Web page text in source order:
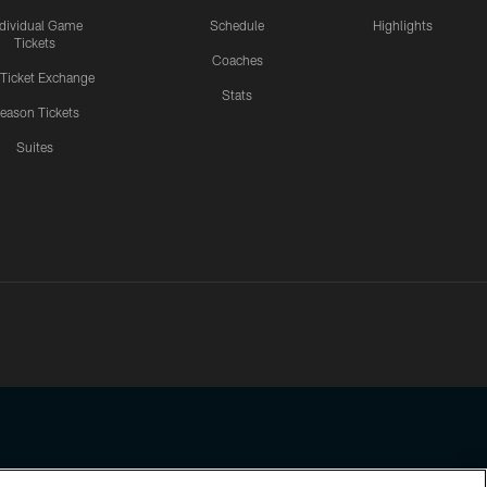
Game
Tickets
Ticket Exchange
Tickets
Suites
Schedule
Coaches
Stats
Highlights